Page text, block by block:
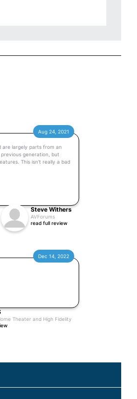
Aug 24, 2021
are largely parts from an
generation, but
This isn't really a bad
Steve Withers
AVForums
read full review
Dec 14, 2022
Theater and High Fidelity